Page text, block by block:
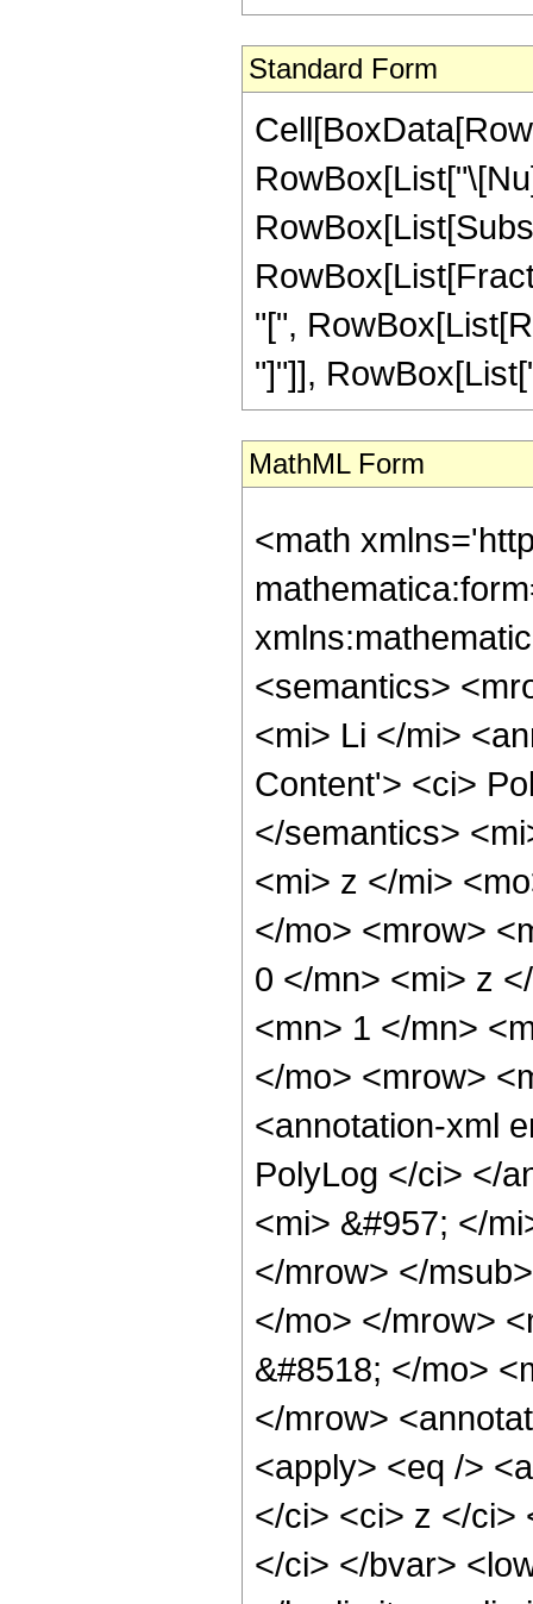
Standard Form
"[",
"]"]],
MathML Form
<math
<semantics>
<mi> Li </mi>
Content'> <ci>
</semantics>
<mi> z </mi>
</mo> <mrow>
0 </mn> <mi> z
<mn> 1 </mn>
</mo> <mrow>
<annotation-xml
PolyLog </ci> </
<mi> &#957; </
</mrow> </
</mo> </mrow>
&#8518; </mo>
</mrow>
<apply> <eq />
</ci> <ci> z </ci>
</ci> </bvar>